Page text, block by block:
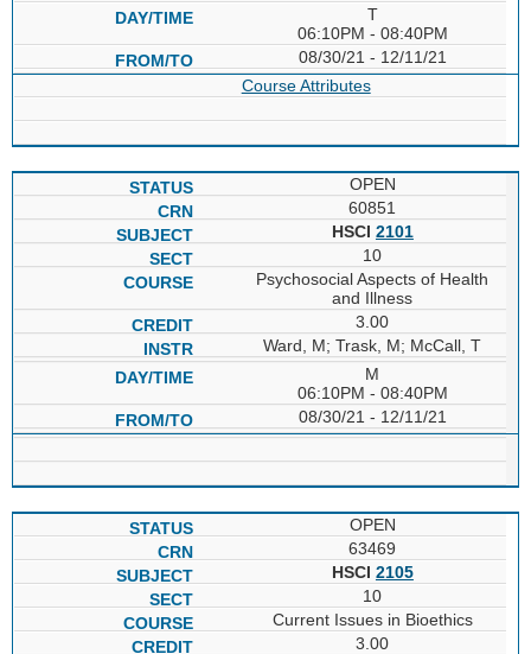
T
06:10PM - 08:40PM
08/30/21 - 12/11/21
Course Attributes
OPEN
60851
HSCI 2101
10
Psychosocial Aspects of Health
and Illness
3.00
Ward, M; Trask, M; McCall, T
M
06:10PM - 08:40PM
08/30/21 - 12/11/21
OPEN
63469
HSCI 2105
10
Current Issues in Bioethics
3.00